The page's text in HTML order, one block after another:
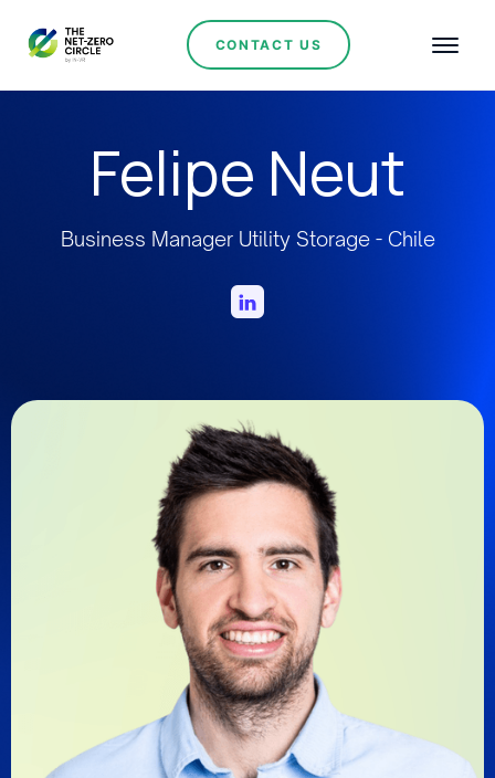
CONTACT US
Felipe Neut
Business Manager Utility Storage - Chile